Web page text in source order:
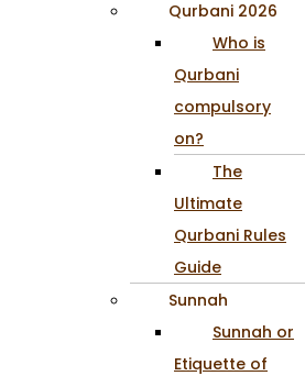
Qurbani 2026
Who is
Qurbani
compulsory
on?
The
Ultimate
Qurbani Rules
Guide
Sunnah
Sunnah or
Etiquette of